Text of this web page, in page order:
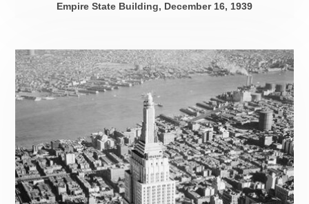
Empire State Building, December 16, 1939